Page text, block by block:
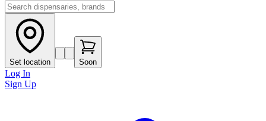
Set location Soon
Log In
Sign Up